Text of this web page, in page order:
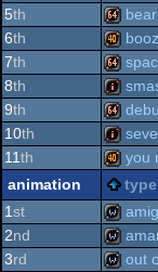
64k
64k
5th
64k
6th
40k
7th
64k
8th
intro
9th
64k
10th
intro
11th
40k
you
animation
type
1st
wild
2nd
3rd out